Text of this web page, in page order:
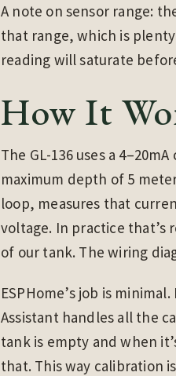
A note on sensor range:
that range, which is
reading will saturate
How It
The GL-136 uses a
maximum depth of 5
loop, measures that
voltage. In practice that’s
of our tank. The wiring
ESPHome’s job is
Assistant handles all the
tank is empty and when
that. This way calibration